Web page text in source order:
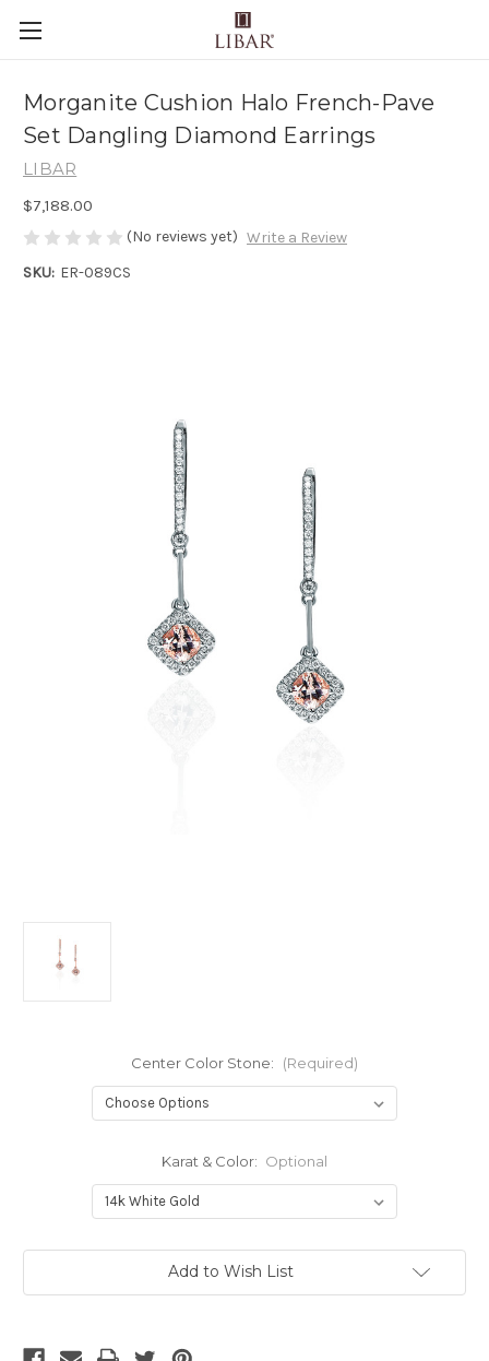
Morganite Cushion Halo French-Pave
Set Dangling Diamond Earrings
LIBAR
$7,188.00
(No reviews yet) Write a Review
SKU: ER-089CS
Center Color Stone: (Required)
Karat & Color: Optional
Add to Wish List